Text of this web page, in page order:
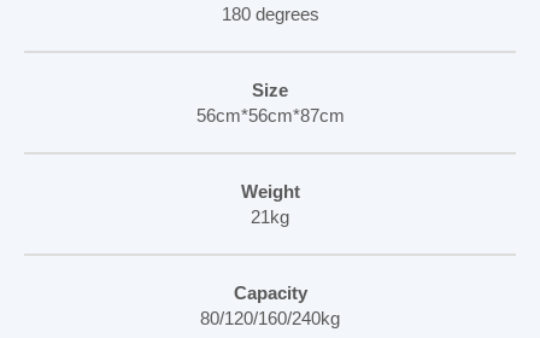
180 degrees
Size
56cm*56cm*87cm
Weight
21kg
Capacity
80/120/160/240kg